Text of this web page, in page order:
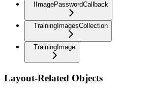
IImagePasswordCallback
TrainingImagesCollection
TrainingImage
Layout-Related Objects